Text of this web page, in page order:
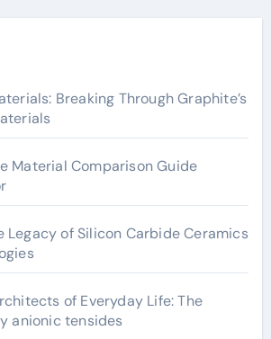
Breaking Through Graphite’s
Material Comparison Guide
Legacy of Silicon Carbide Ceramics
of Everyday Life: The
anionic tensides